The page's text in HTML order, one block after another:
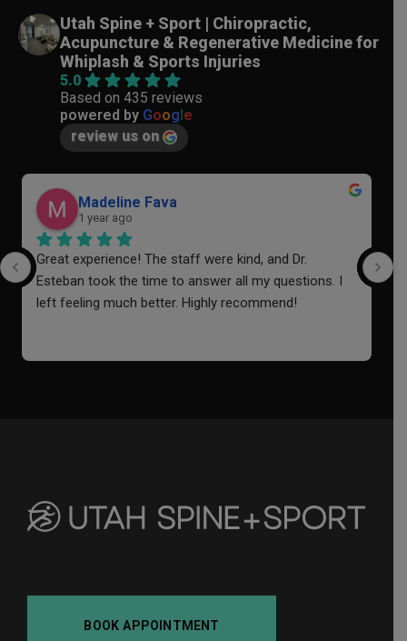
Utah Spine + Sport | Chiropractic,
Acupuncture & Regenerative Medicine for
Whiplash & Sports Injuries
5.0
Based on 435 reviews
powered by Google
review us on
Madeline Fava
1 year ago
Great experience! The staff were kind, and Dr.
Esteban took the time to answer all my questions. I
left feeling much better. Highly recommend!
BOOK APPOINTMENT